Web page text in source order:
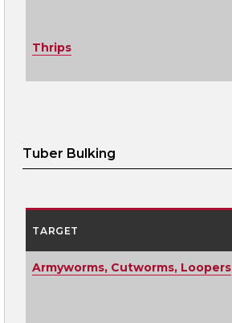
Thrips
Tuber Bulking
TARGET
Armyworms, Cutworms, Loopers